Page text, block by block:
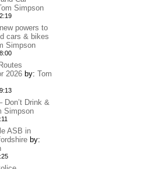
Simpson
powers to
cars & bikes
Simpson
2026 by: Tom
Don’t Drink &
Simpson
ASB in
by: